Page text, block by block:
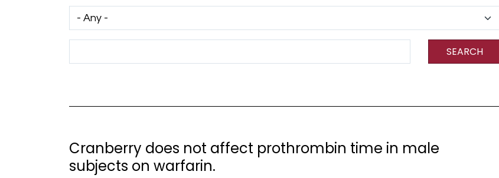
Has taxonomy terms (with depth)
SEARCH
Cranberry does not affect prothrombin time in male
subjects on warfarin.